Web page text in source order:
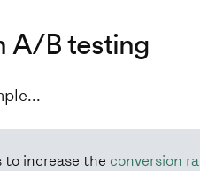
A/B testing
to increase the conversion